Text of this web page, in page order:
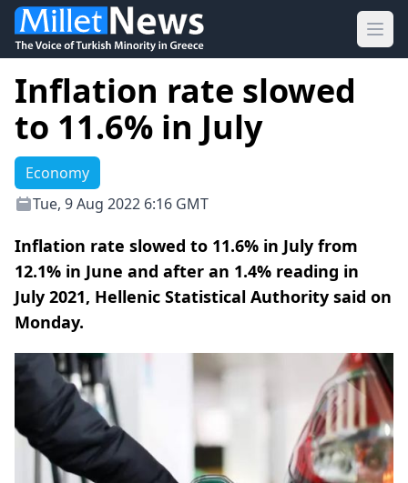
Inflation rate slowed
to 11.6% in July
Economy
Tue, 9 Aug 2022 6:16 GMT
Inflation rate slowed to 11.6% in July from
12.1% in June and after an 1.4% reading in
July 2021, Hellenic Statistical Authority said on
Monday.